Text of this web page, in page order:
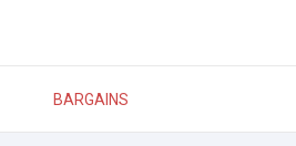
BARGAINS